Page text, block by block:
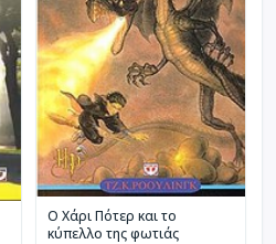
Ο Χάρι Πότερ και το
κύπελλο της φωτιάς